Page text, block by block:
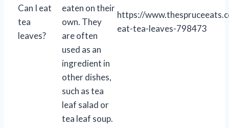
Can I eat
tea
leaves?
eaten on their
own. They
are often
used as an
ingredient in
other dishes,
such as tea
leaf salad or
tea leaf soup.
https://
eat-tea-leaves-798473